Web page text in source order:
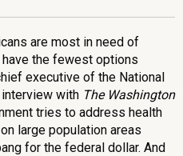
are most in need of
the fewest options
executive of the National
interview with The Washington
tries to address health
large population areas
for the federal dollar. And